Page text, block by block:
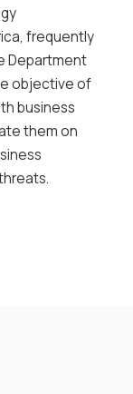
frequently
Department
objective of
business
them on